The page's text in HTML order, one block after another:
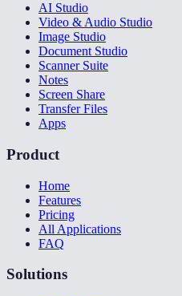
AI Studio
Video & Audio Studio
Image Studio
Document Studio
Scanner Suite
Notes
Screen Share
Transfer Files
Apps
Product
Home
Features
Pricing
All Applications
FAQ
Solutions